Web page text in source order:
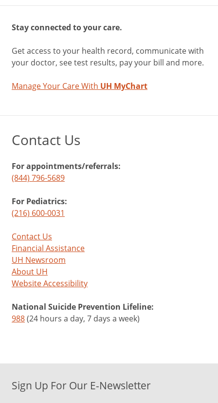
Stay connected to your care.
Get access to your health record, communicate with
your doctor, see test results, pay your bill and more.
Manage Your Care With UH MyChart
Contact Us
For appointments/referrals:
(844) 796-5689
For Pediatrics:
(216) 600-0031
Contact Us
Financial Assistance
UH Newsroom
About UH
Website Accessibility
National Suicide Prevention Lifeline:
988(24 hours a day, 7 days a week)
Sign Up For Our E-Newsletter